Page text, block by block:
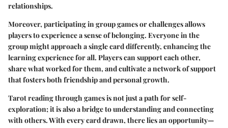
relationships.
Moreover, participating in group games or challenges allows
players to experience a sense of belonging. Everyone in the
group might approach a single card differently, enhancing the
learning experience for all. Players can support each other,
share what worked for them, and cultivate a network of support
that fosters both friendship and personal growth.
Tarot reading through games is not just a path for self-
exploration; it is also a bridge to understanding and connecting
with others. With every card drawn, there lies an opportunity—